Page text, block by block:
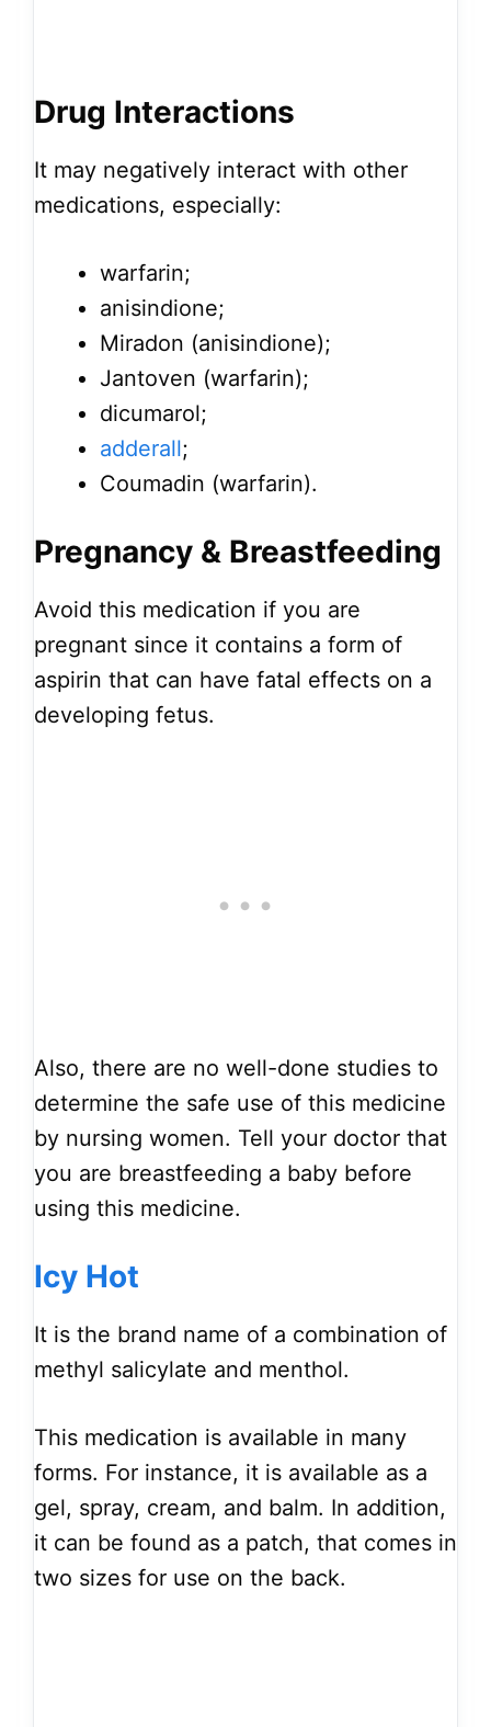
Drug Interactions
It may negatively interact with other
medications, especially:
warfarin;
anisindione;
Miradon (anisindione);
Jantoven (warfarin);
dicumarol;
adderall;
Coumadin (warfarin).
Pregnancy & Breastfeeding
Avoid this medication if you are
pregnant since it contains a form of
aspirin that can have fatal effects on a
developing fetus.
Also, there are no well-done studies to
determine the safe use of this medicine
by nursing women. Tell your doctor that
you are breastfeeding a baby before
using this medicine.
Icy Hot
It is the brand name of a combination of
methyl salicylate and menthol.
This medication is available in many
forms. For instance, it is available as a
gel, spray, cream, and balm. In addition,
it can be found as a patch, that comes in
two sizes for use on the back.